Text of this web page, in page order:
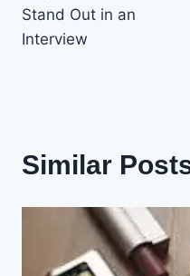
Stand Out in an
Interview
Similar